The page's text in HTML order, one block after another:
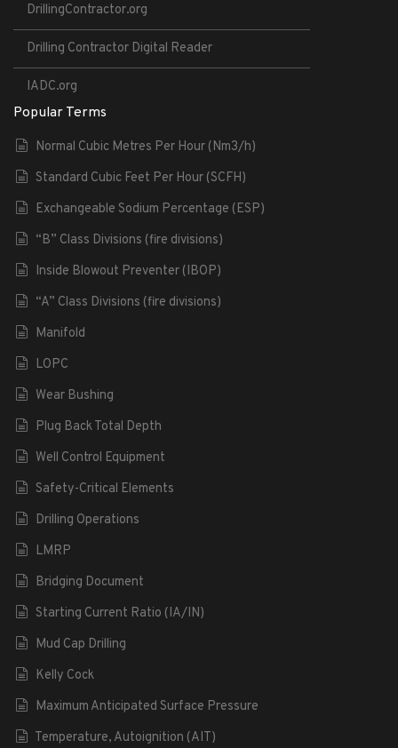
DrillingContractor.org
Drilling Contractor Digital Reader
IADC.org
Popular Terms
Normal Cubic Metres Per Hour (Nm3/h)
Standard Cubic Feet Per Hour (SCFH)
Exchangeable Sodium Percentage (ESP)
“B” Class Divisions (fire divisions)
Inside Blowout Preventer (IBOP)
“A” Class Divisions (fire divisions)
Manifold
LOPC
Wear Bushing
Plug Back Total Depth
Well Control Equipment
Safety-Critical Elements
Drilling Operations
LMRP
Bridging Document
Starting Current Ratio (IA/IN)
Mud Cap Drilling
Kelly Cock
Maximum Anticipated Surface Pressure
Temperature, Autoignition (AIT)